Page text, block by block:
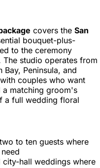
covers the San
bouquet-plus-
to the ceremony
studio operates from
Bay, Peninsula, and
couples who want
matching groom's
a full wedding floral
to ten guests where
hall weddings where